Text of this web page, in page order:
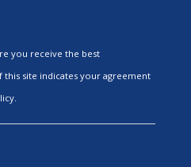
you receive the best
site indicates your agreement